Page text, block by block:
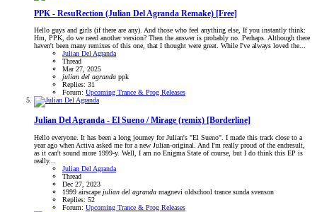
PPK - ResuRection (Julian Del Agranda Remake) [Free]
Hello guys and girls (if there are any). And those who feel anything else, If you instantly think:
Hm, PPK, do we need another version? Then the answer is probably no. Perhaps. Although there
haven't been many remixes of this one, that I thought were great. While I've always loved the...
Julian Del Agranda
Thread
Mar 27, 2025
julian del agranda ppk
Replies: 31
Forum: Upcoming Trance & Prog Releases
Julian Del Agranda - El Sueno / Mirage (remix) [Borderline]
Hello everyone. It has been a long journey for Julian's "El Sueno". I made this track close to a
year ago when Activa asked me for a new Julian-original. And I'm really proud of the endresult,
as it can't sound more 1999-y. Well, I am no Enigma State of course, but I do think this EP is
really...
Julian Del Agranda
Thread
Dec 27, 2023
1999 airscape julian del agranda magnevi oldschool trance sunda svenson
Replies: 52
Forum: Upcoming Trance & Prog Releases